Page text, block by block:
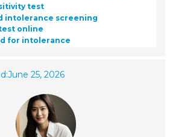
test
intolerance screening
online
for intolerance
June 25, 2026